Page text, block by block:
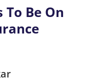
To Be On